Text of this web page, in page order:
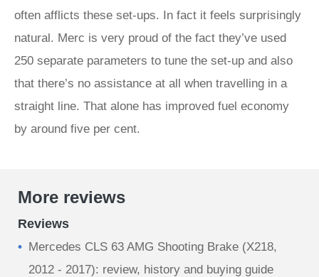
often afflicts these set-ups. In fact it feels surprisingly
natural. Merc is very proud of the fact they’ve used
250 separate parameters to tune the set-up and also
that there’s no assistance at all when travelling in a
straight line. That alone has improved fuel economy
by around five per cent.
More reviews
Reviews
Mercedes CLS 63 AMG Shooting Brake (X218,
2012 - 2017): review, history and buying guide